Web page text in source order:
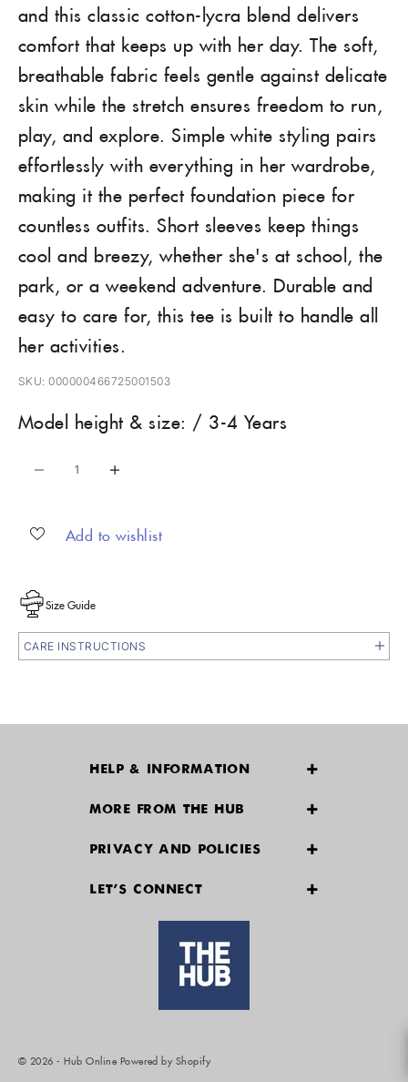
and this classic cotton-lycra blend delivers
comfort that keeps up with her day. The soft,
breathable fabric feels gentle against delicate
skin while the stretch ensures freedom to run,
play, and explore. Simple white styling pairs
effortlessly with everything in her wardrobe,
making it the perfect foundation piece for
countless outfits. Short sleeves keep things
cool and breezy, whether she's at school, the
park, or a weekend adventure. Durable and
easy to care for, this tee is built to handle all
her activities.
SKU: 000000466725001503
Model height & size: / 3-4 Years
Add to wishlist
Size Guide
CARE INSTRUCTIONS
HELP & INFORMATION
Track your order
MORE FROM THE HUB
PRIVACY AND POLICIES
LET'S CONNECT
© 2026 - Hub Online Powered by Shopify